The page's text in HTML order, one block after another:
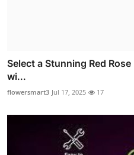
Select a Stunning Red
wi...
flowersmart3 Jul 17, 2025 17